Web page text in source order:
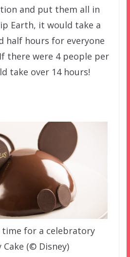
and put them all in
Earth, it would take a
half hours for everyone
there were 4 people per
take over 14 hours!
time for a celebratory
Cake (© Disney)